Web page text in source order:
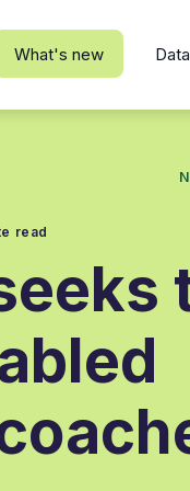
What's new
read